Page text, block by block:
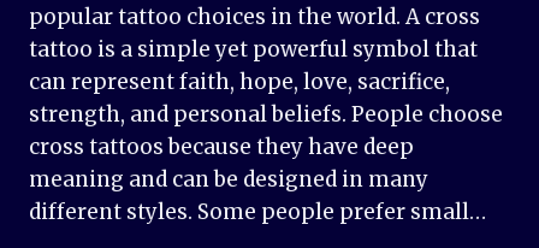
popular tattoo choices in the world. A cross
tattoo is a simple yet powerful symbol that
can represent faith, hope, love, sacrifice,
strength, and personal beliefs. People choose
cross tattoos because they have deep
meaning and can be designed in many
different styles. Some people prefer small…